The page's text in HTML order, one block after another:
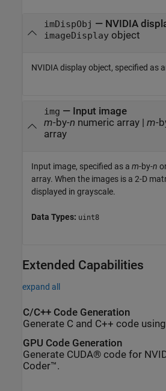
imDispObj — NVIDIA
imageDisplayobject
NVIDIA display object, specified as
img — Input image
m-by-n numeric array| m-
array
Input image, specified as a m-by-n
array. When the images is a 2-D
displayed in grayscale.
Data Types: uint8
Extended Capabilities
expand all
C/C++ Code Generation
Generate C and C++ code
GPU Code Generation
Generate CUDA® code for
Coder™.